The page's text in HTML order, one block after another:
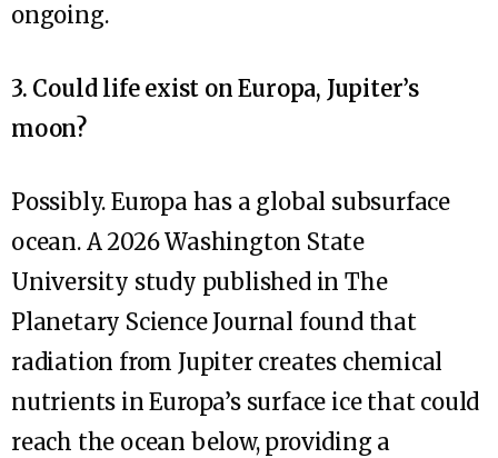
ongoing.
3. Could life exist on Europa, Jupiter’s
moon?
Possibly. Europa has a global subsurface
ocean. A 2026 Washington State
University study published in The
Planetary Science Journal found that
radiation from Jupiter creates chemical
nutrients in Europa’s surface ice that could
reach the ocean below, providing a